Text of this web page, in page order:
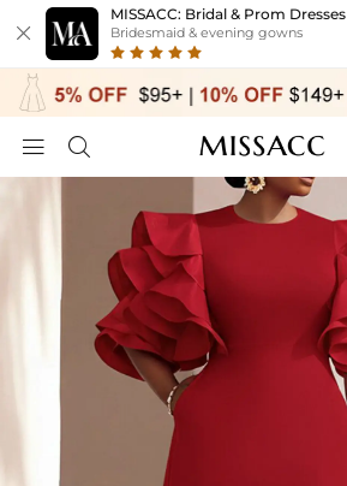

MISSACC: Bridal & Prom Dresses
Bridesmaid & evening gowns
 